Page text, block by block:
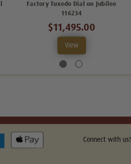
Factory Tuxedo Dial on Jubilee
116234
$11,495.00
View
Connect with us!